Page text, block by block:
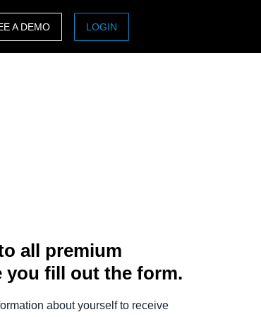
A DEMO LOGIN
all premium
you fill out the form.
about yourself to receive